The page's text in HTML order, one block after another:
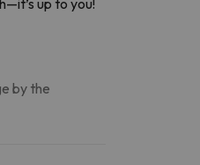
up to you!
by the